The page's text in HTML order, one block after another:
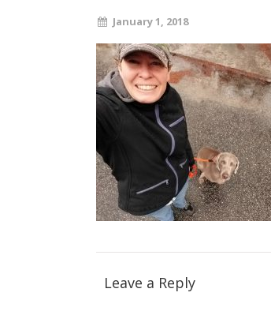
January 1, 2018
Leave a Reply